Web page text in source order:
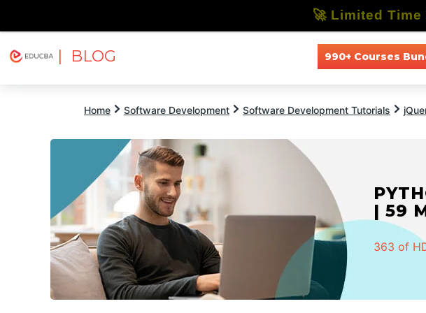
| BLOG 990+ Courses
Home Software Development Software Development Tutorials
| 59
363 of
🚀 Limited Time